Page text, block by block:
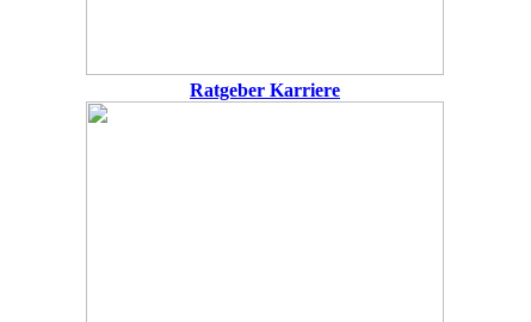
Ratgeber Karriere